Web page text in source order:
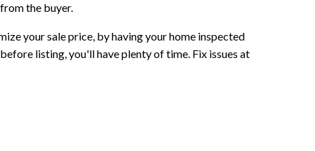
the buyer.
your sale price, by having your home inspected
listing, you'll have plenty of time. Fix issues at